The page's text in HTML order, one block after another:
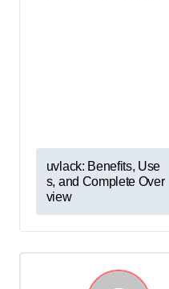
P
o
s
uvlack: Benefits, Use
s, and Complete Over
view